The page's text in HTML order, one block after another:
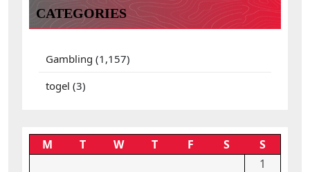
CATEGORIES
Gambling (1,157)
togel (3)
M T W T F S
S
1